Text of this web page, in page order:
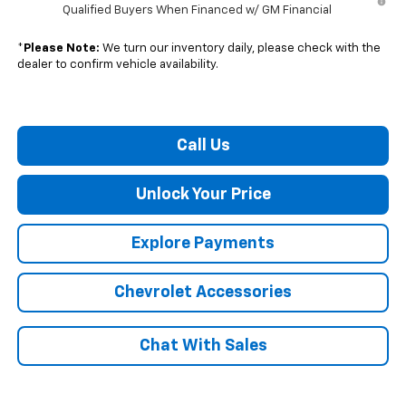
Qualified Buyers When Financed w/ GM Financial
* Please Note: We turn our inventory daily, please check with the
dealer to confirm vehicle availability.
Call Us
Unlock Your Price
Explore Payments
Chevrolet Accessories
Chat With Sales